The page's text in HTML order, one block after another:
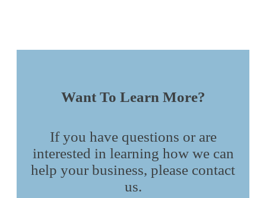
Want To Learn More?
If you have questions or are
interested in learning how we can
help your business, please contact
us.